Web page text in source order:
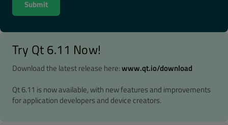
Try Qt 6.11 Now!
Download the latest release here:www.qt.io/download
Qt 6.11 is now available, with new features and improvements
for application developers and device creators.